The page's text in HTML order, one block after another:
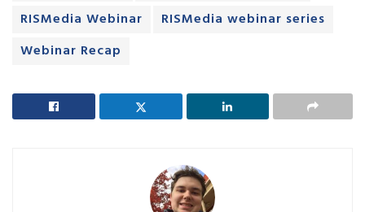
RISMedia Webinar
RISMedia webinar series
Webinar Recap